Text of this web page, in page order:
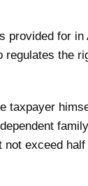
provided for
the
taxpayer
exceed